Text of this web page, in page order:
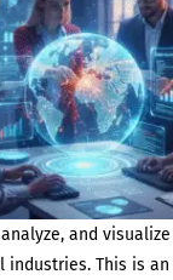
and
industries. This is